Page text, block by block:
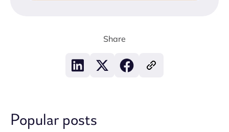
Share
Popular posts